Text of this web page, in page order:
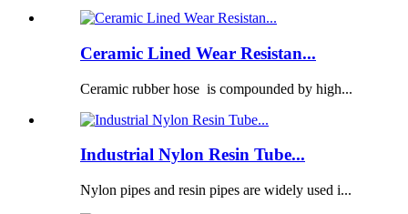
Ceramic Lined Wear Resistan...
Ceramic rubber hose is compounded by high...
Industrial Nylon Resin Tube...
Nylon pipes and resin pipes are widely used i...